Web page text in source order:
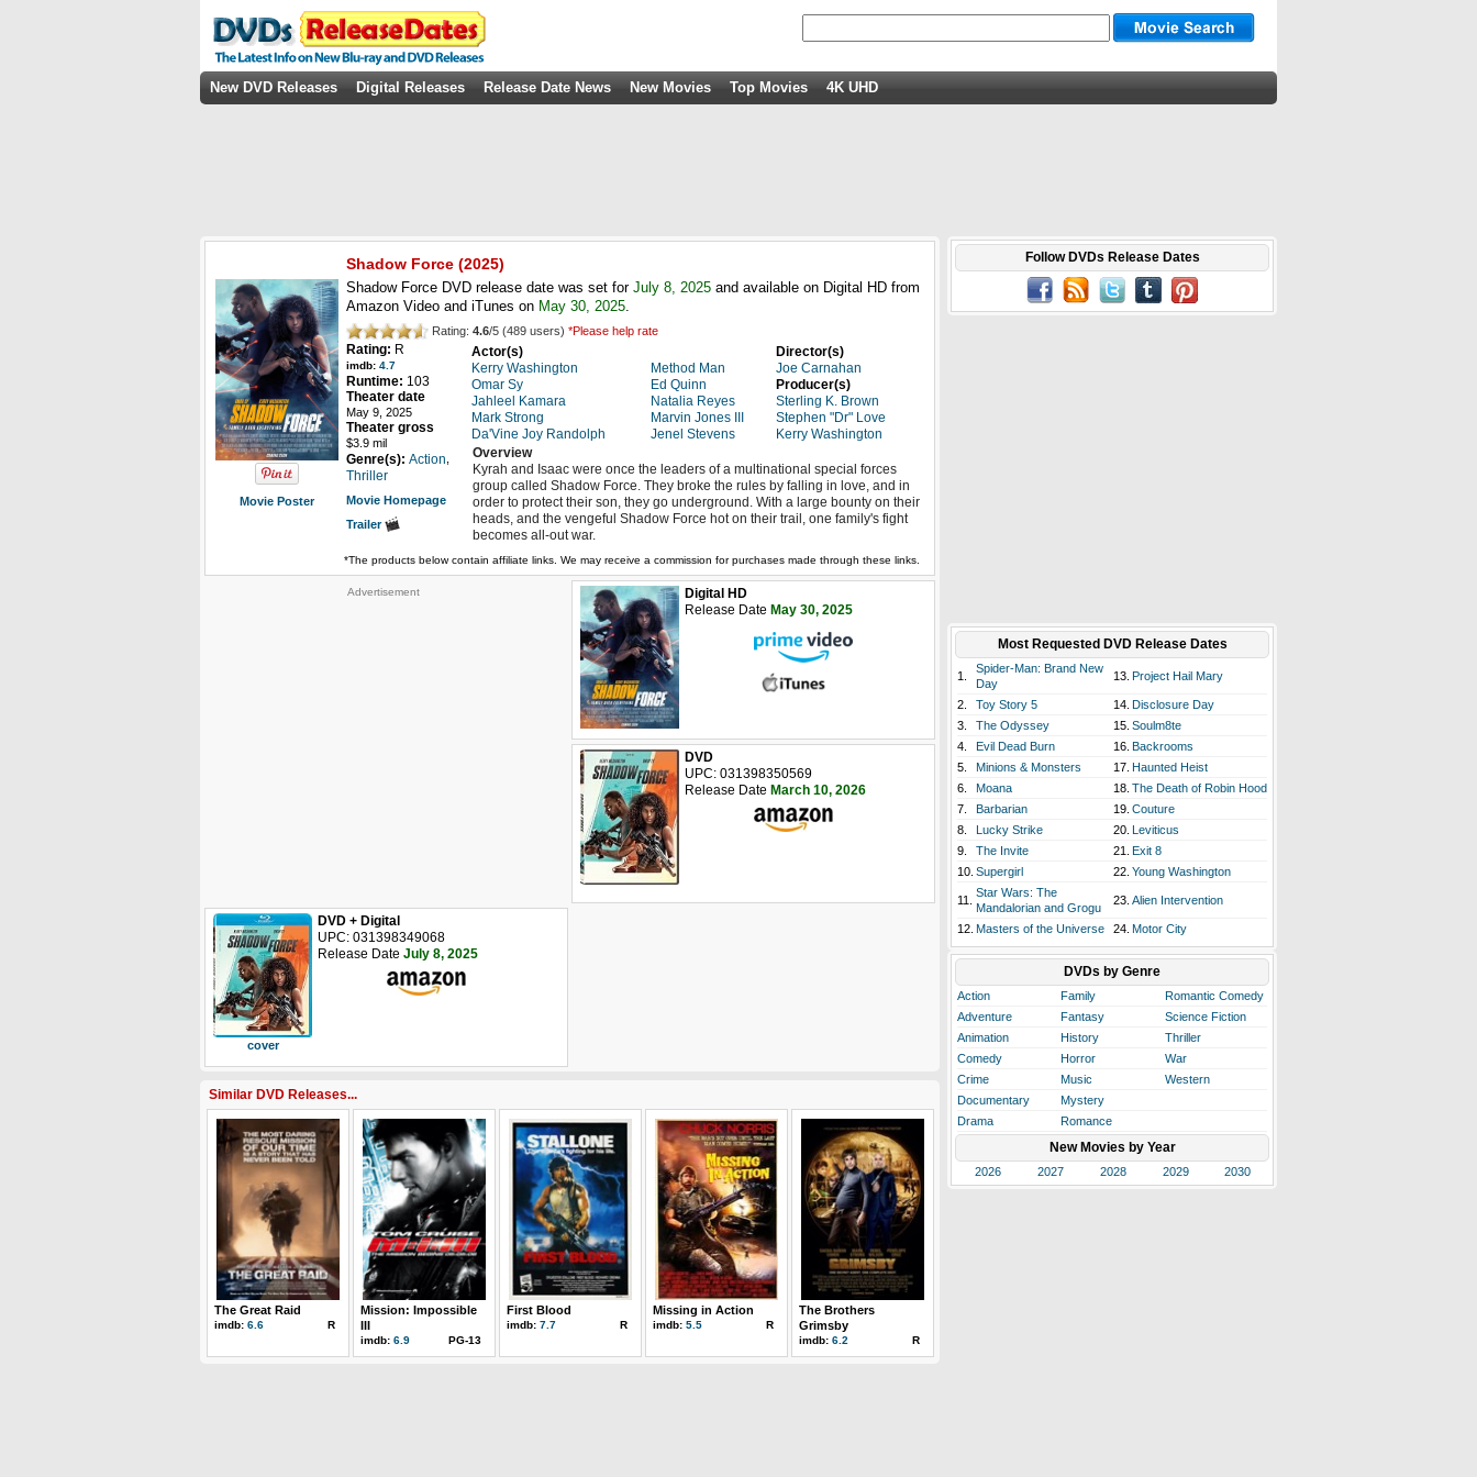
New DVD Releases Digital Releases Release Date News New Movies Top Movies 4K UHD
Movie Poster
Shadow Force (2025)
Shadow Force DVD release date was set for July 8, 2025 and available on Digital HD from
Amazon Video and iTunes on May 30, 2025.
Rating: 4.6/5 (489 users) *Please help rate
Rating: R
imdb: 4.7
Runtime: 103
Theater date
May 9, 2025
Theater gross
$3.9 mil
Genre(s): Action
Thriller
Movie Homepage
Trailer
Actor(s)
Kerry Washington
Omar Sy
Jahleel Kamara
Mark Strong
Da'Vine Joy Randolph
Method Man
Ed Quinn
Natalia Reyes
Marvin Jones III
Jenel Stevens
Director(s)
Joe Carnahan
Producer(s)
Sterling K. Brown
Stephen "Dr" Love
Kerry Washington
Overview
Kyrah and Isaac were once the leaders of a multinational special forces
group called Shadow Force. They broke the rules by falling in love, and in
order to protect their son, they go underground. With a large bounty on their
heads, and the vengeful Shadow Force hot on their trail, one family's fight
becomes all-out war.
*The products below contain affiliate links. We may receive a commission for purchases made through these links.
Advertisement
Digital HD
Release Date May 30, 2025
DVD
UPC: 031398350569
Release Date March 10, 2026
cover
DVD + Digital
UPC: 031398349068
Release Date July 8, 2025
Similar DVD Releases...
The Great Raid
imdb: 6.6 R
Mission: Impossible
III
imdb: 6.9 PG-13
First Blood
imdb: 7.7 R
Missing in Action
imdb: 5.5 R
The Brothers
Grimsby
imdb: 6.2 R
Follow DVDs Release Dates
Most Requested DVD Release Dates
1.
Spider-Man: Brand New
Day
13. Project Hail Mary
2. Toy Story 5 14. Disclosure Day
3.
The Odyssey 15. Soulm8te
4.
Evil Dead Burn 16. Backrooms
5.
Minions & Monsters 17. Haunted Heist
6.
Moana 18. The Death of Robin Hood
7.
Barbarian 19. Couture
8.
Lucky Strike 20. Leviticus
9.
The Invite 21. Exit 8
10. Supergirl 22. Young Washington
11.
Star Wars: The
Mandalorian and Grogu
23. Alien Intervention
12. Masters of the Universe 24. Motor City
DVDs by Genre
Action Family
Romantic Comedy
Adventure
Fantasy
Science Fiction
Animation
History
Thriller
Comedy
Horror
War
Crime
Music
Western
Documentary
Mystery
Drama
Romance
New Movies by Year
2026 2027 2028 2029 2030